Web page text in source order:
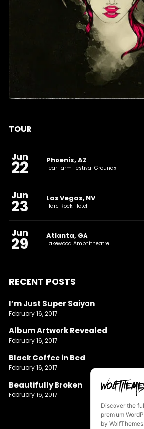
TOUR
Jun
22 Phoenix, AZ
Fear Farm Festival Grounds
Jun
23 Las Vegas, NV
Hard Rock Hotel
Jun
29 Atlanta, GA
Lakewood Amphitheatre
RECENT POSTS
I’m Just Super Saiyan
February 16, 2017
Album Artwork Revealed
February 16, 2017
Black Coffee in Bed
February 16, 2017
Beautifully Broken
February 16, 2017
Discover the
premium
by WolfThemes.